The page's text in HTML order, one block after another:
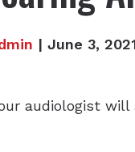
| June 3,
audiologist